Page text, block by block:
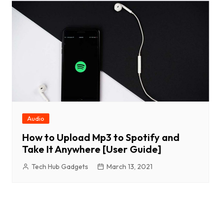
Audio
How to Upload Mp3 to Spotify and
Take It Anywhere [User Guide]
Tech Hub Gadgets March 13, 2021